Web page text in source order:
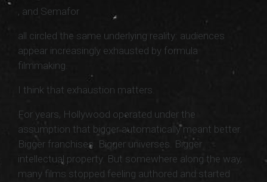
, and Semafor
all circled the same underlying reality: audiences
appear increasingly exhausted by formula
filmmaking.
I think that exhaustion matters.
For years, Hollywood operated under the
assumption that bigger automatically meant better.
Bigger franchises. Bigger universes. Bigger
intellectual property. But somewhere along the way,
many films stopped feeling authored and started